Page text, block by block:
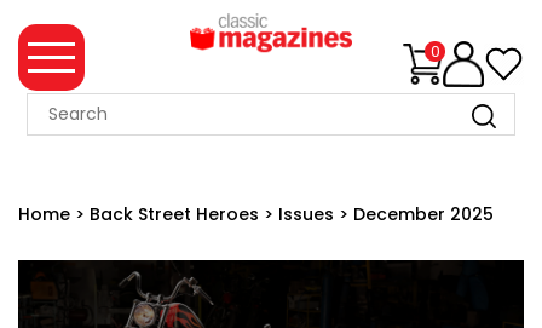
0
MAGAZINE
SALE
WHAT'S
Home > Back Street Heroes > Issues > December 2025